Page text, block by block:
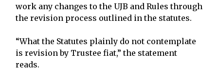
work any changes to the UJB and Rules through
the revision process outlined in the statutes.
“What the Statutes plainly do not contemplate
is revision by Trustee fiat,” the statement
reads.